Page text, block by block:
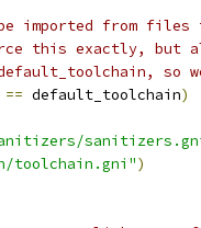
imported from files
this exactly, but
so
== default_toolchain)
toolchain.gni")